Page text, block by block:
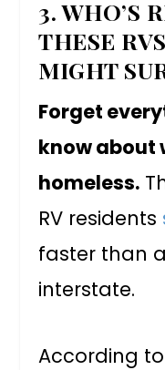
3. WHO’S
THESE
MIGHT
Forget
know about
homeless.
RV residents
faster than
interstate.
According